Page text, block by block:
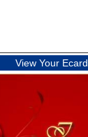
View Your Ecard